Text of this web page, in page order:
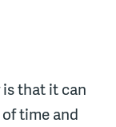
that it can
time and